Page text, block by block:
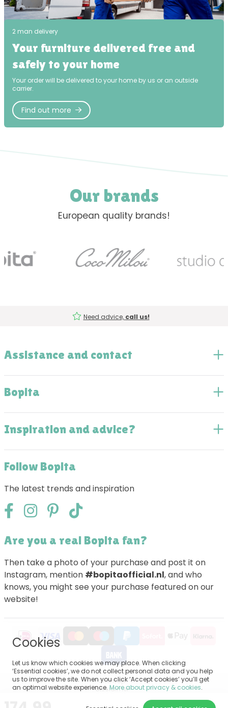
2 man delivery
Your furniture delivered free and
safely to your home
Your order will be delivered to your home by us or an outside
carrier.
Find out more
Our brands
European quality brands!
Need advice, call us!
Assistance and contact
Bopita
Inspiration and advice?
Follow Bopita
The latest trends and inspiration
Are you a real Bopita fan?
Then take a photo of your purchase and post it on
Instagram, mention #bopitaofficial.nl, and who
knows, you might see your purchase featured on our
website!
Sitemap
Disclaimer
General terms and conditions
Cookies
Let us know which cookies we may place. When clicking
‘Essential cookies’, we do not collect personal data and you help
us to improve the site. When you click ‘Accept cookies’ you’ll get
an optimal website experience. More about privacy & cookies.